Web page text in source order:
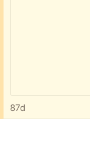
87d